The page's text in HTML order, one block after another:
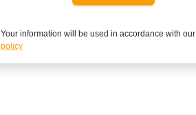
Your information will be used in accordance with our
policy